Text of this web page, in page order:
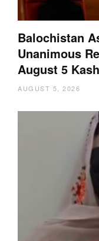
Balochistan
Unanimous
August 5
AUGUST 5, 2026